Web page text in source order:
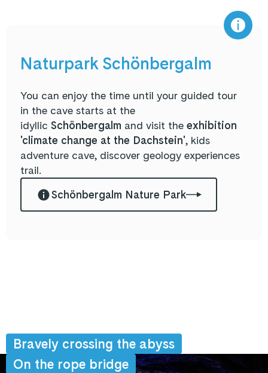
Naturpark Schönbergalm
You can enjoy the time until your guided tour
in the cave starts at the
idyllic Schönbergalm and visit the exhibition
'climate change at the Dachstein', kids
adventure cave, discover geology experiences
trail.
Schönbergalm Nature Park
Bravely crossing the abyss
On the rope bridge